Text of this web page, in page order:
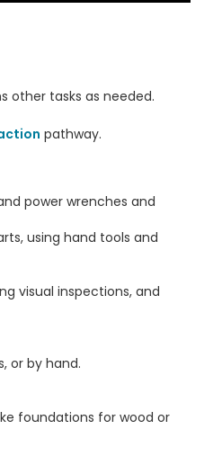
other tasks as needed.
pathway.
power wrenches and
using hand tools and
visual inspections, and
or by hand.
foundations for wood or